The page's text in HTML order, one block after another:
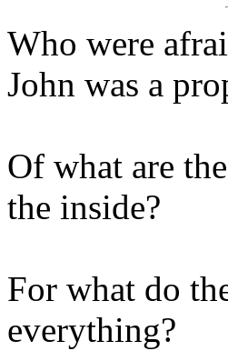
Who were
John was a
Of what are
the inside?
For what do
everything?